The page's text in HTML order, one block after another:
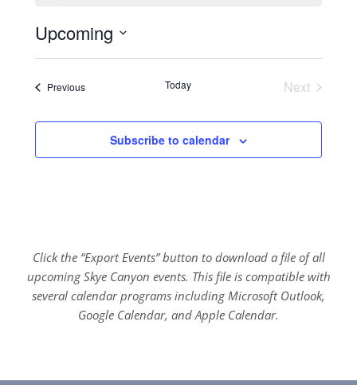
Upcoming
Select
PreviousEvents Today
Next
Subscribe to calendar
Click the “Export Events” button to download a file of all
upcoming Skye Canyon events. This file is compatible with
several calendar programs including Microsoft Outlook,
Google Calendar, and Apple Calendar.